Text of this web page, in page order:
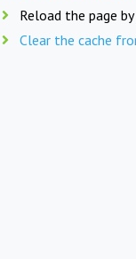
Reload the page by
Clear the cache